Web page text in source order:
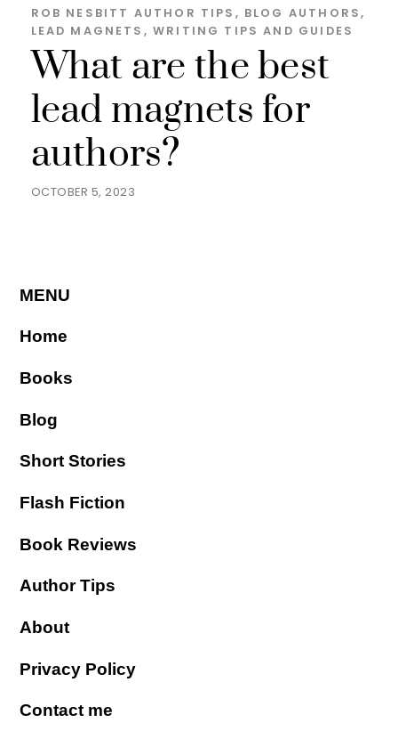
OCTOBER 5, 2023
What are the best
lead magnets for
authors?
ROB NESBITT AUTHOR TIPS , BLOG AUTHORS,
LEAD MAGNETS , WRITING TIPS AND GUIDES
MENU
Home
Books
Blog
Short Stories
Flash Fiction
Book Reviews
Author Tips
About
Privacy Policy
Contact me